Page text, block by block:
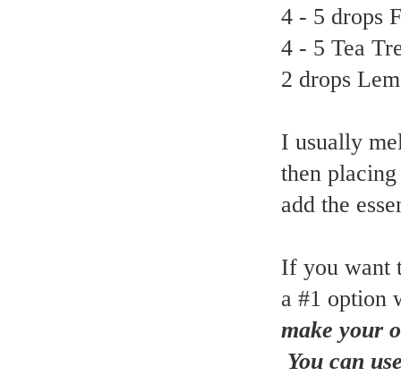
4 - 5 drops
4 - 5 Tea
2 drops
I usually
then
add the
If you want
a #1 option
make your
You can